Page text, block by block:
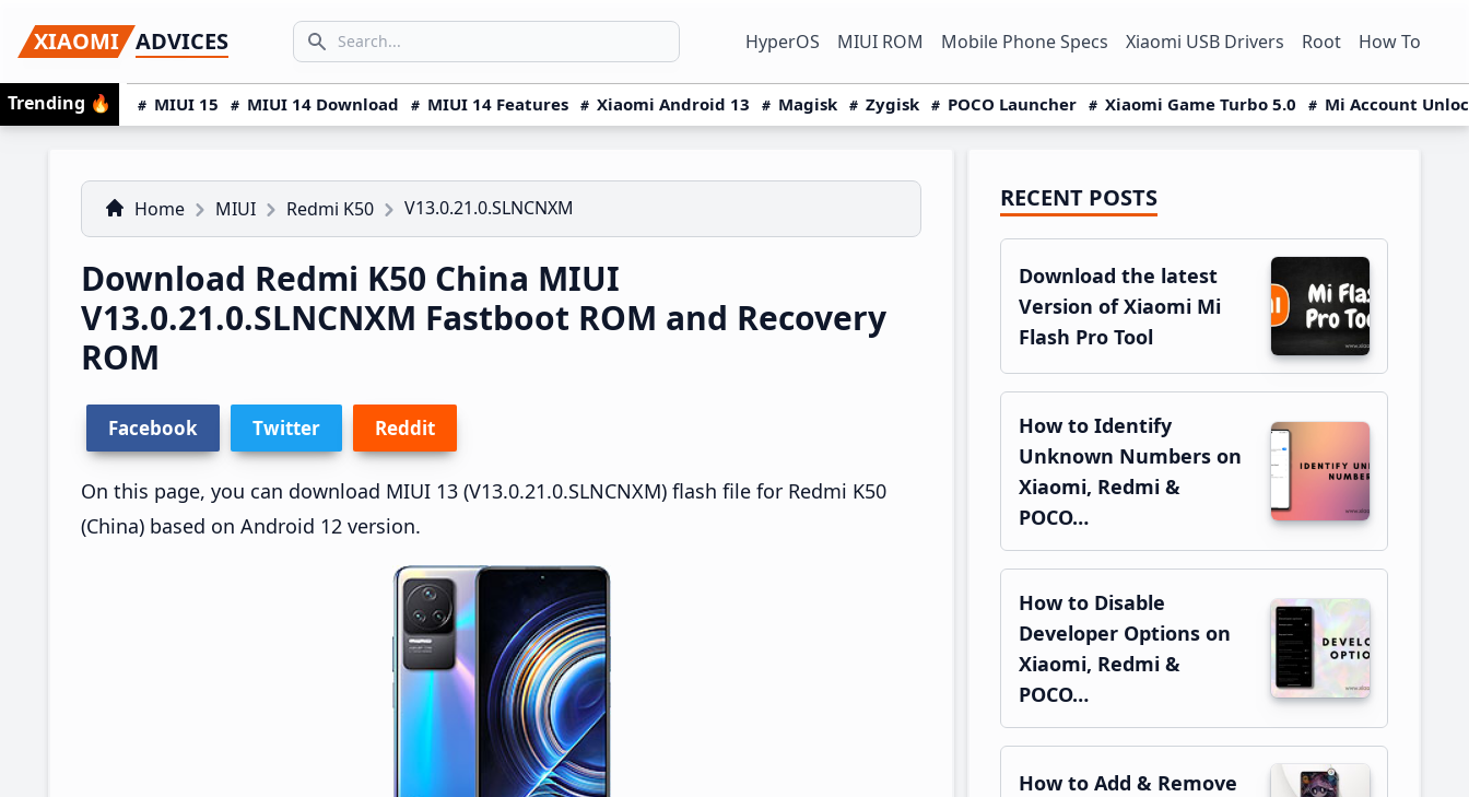
to
primary
navigation
to
main
content
to
primary
sidebar
XIAOMI ADVICES
Search icon
SEARCH... HyperOS MIUI ROM Mobile Phone Specs Xiaomi USB Drivers Root How To
Trending 🔥 MIUI 15 MIUI 14 Download MIUI 14 Features Xiaomi Android 13 Magisk Zygisk POCO Launcher Xiaomi Game Turbo 5.0 Mi Account
Home MIUI Redmi K50 V13.0.21.0.SLNCNXM
Download Redmi K50 China MIUI
V13.0.21.0.SLNCNXM Fastboot ROM and Recovery
ROM
Facebook Twitter Reddit
On this page, you can download MIUI 13 (V13.0.21.0.SLNCNXM) flash file for Redmi K50
(China) based on Android 12 version.
Primary
Sidebar
RECENT POSTS
Download the latest
Version of Xiaomi Mi
Flash Pro Tool
How to Identify
Unknown Numbers on
Xiaomi, Redmi &
POCO…
How to Disable
Developer Options on
Xiaomi, Redmi &
POCO…
How to Add & Remove